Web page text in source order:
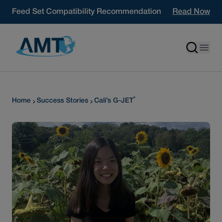
Feed Set Compatibility Recommendation
Read Now
Home Success Stories Cali’s G-JET®